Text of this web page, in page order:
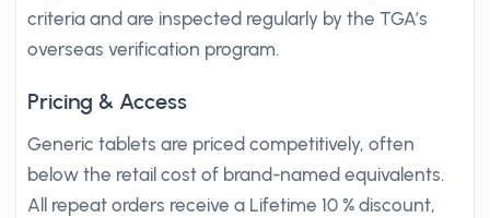
criteria and are inspected regularly by the TGA’s
overseas verification program.
Pricing & Access
Generic tablets are priced competitively, often
below the retail cost of brand-named equivalents.
All repeat orders receive a Lifetime 10 % discount,